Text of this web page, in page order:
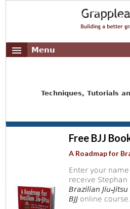
Menu
Techniques, Tutorials
Free BJJ
A Roadmap for
Enter your
receive Stephan
Brazilian Jiu-Jitsu
BJJ online course.